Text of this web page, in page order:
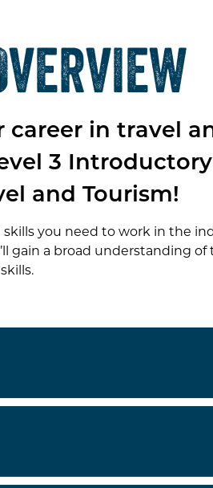
in travel
3 Introductory
and Tourism!
you need to work in the
gain a broad understanding of